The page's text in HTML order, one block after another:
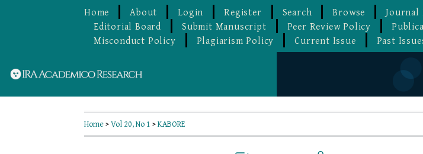
Home About Login Register Search Browse
Journal
Editorial Board
Submit Manuscript Peer Review Policy
Misconduct Policy
Plagiarism Policy Current Issue Past
Home>Vol 20, No 1 >KABORE